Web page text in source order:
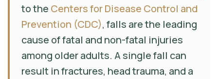
to the Centers for Disease Control and
Prevention (CDC), falls are the leading
cause of fatal and non-fatal injuries
among older adults. A single fall can
result in fractures, head trauma, and a